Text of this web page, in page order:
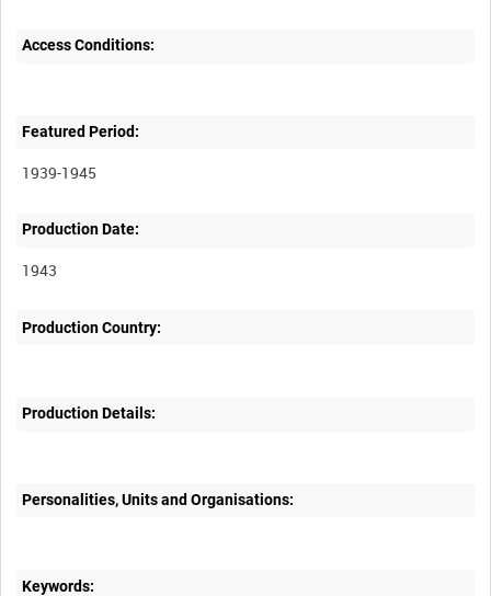
Access Conditions:
Featured Period:
1939-1945
Production Date:
1943
Production Country:
Production Details:
Personalities, Units and Organisations:
Keywords: